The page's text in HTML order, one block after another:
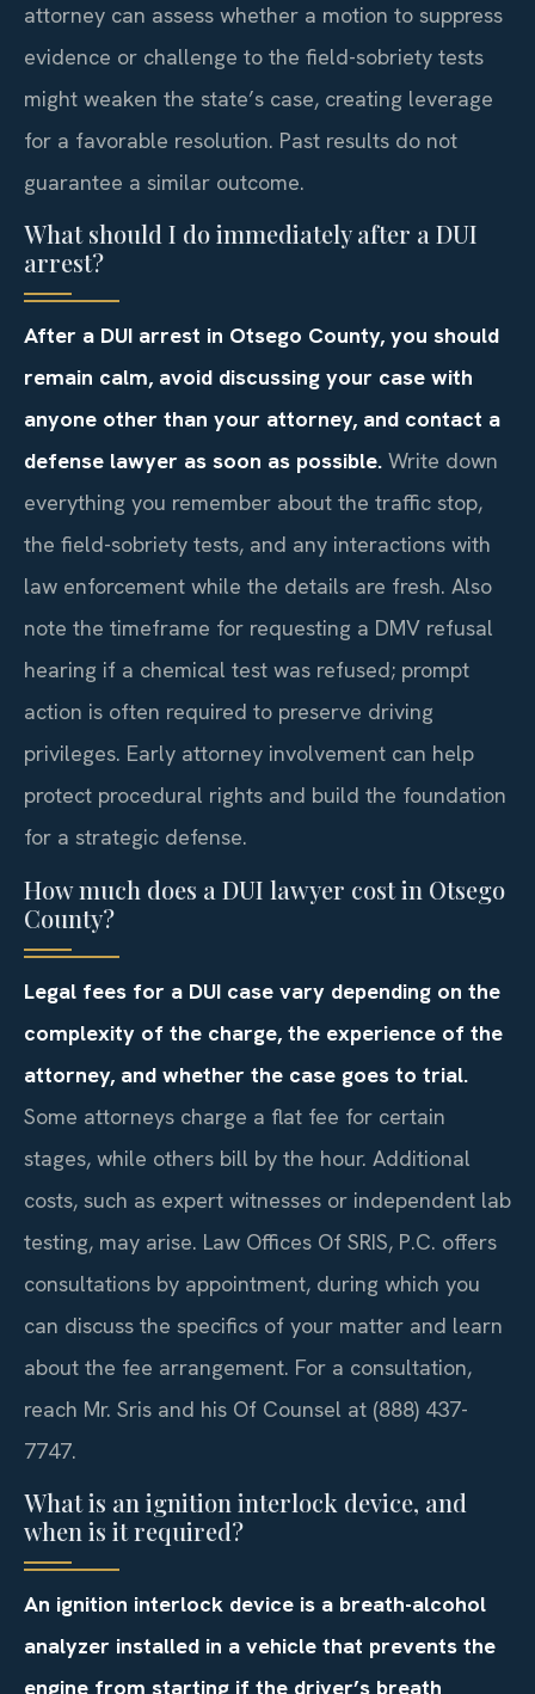
attorney can assess whether a motion to suppress
evidence or challenge to the field-sobriety tests
might weaken the state’s case, creating leverage
for a favorable resolution. Past results do not
guarantee a similar outcome.
What should I do immediately after a DUI
arrest?
After a DUI arrest in Otsego County, you should
remain calm, avoid discussing your case with
anyone other than your attorney, and contact a
defense lawyer as soon as possible. Write down
everything you remember about the traffic stop,
the field-sobriety tests, and any interactions with
law enforcement while the details are fresh. Also
note the timeframe for requesting a DMV refusal
hearing if a chemical test was refused; prompt
action is often required to preserve driving
privileges. Early attorney involvement can help
protect procedural rights and build the foundation
for a strategic defense.
How much does a DUI lawyer cost in Otsego
County?
Legal fees for a DUI case vary depending on the
complexity of the charge, the experience of the
attorney, and whether the case goes to trial.
Some attorneys charge a flat fee for certain
stages, while others bill by the hour. Additional
costs, such as expert witnesses or independent lab
testing, may arise. Law Offices Of SRIS, P.C. offers
consultations by appointment, during which you
can discuss the specifics of your matter and learn
about the fee arrangement. For a consultation,
reach Mr. Sris and his Of Counsel at (888) 437-
7747.
What is an ignition interlock device, and
when is it required?
An ignition interlock device is a breath-alcohol
analyzer installed in a vehicle that prevents the
engine from starting if the driver’s breath